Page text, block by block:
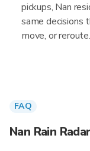
pickups, Nan
same decisions
move, or reroute.
FAQ
Nan Rain